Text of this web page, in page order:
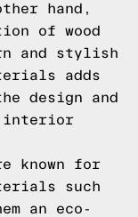
hand,
of wood
and stylish
adds
design and
interior
known for
such
an eco-